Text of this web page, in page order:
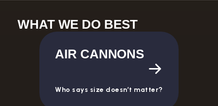
WHAT WE DO BEST
AIR CANNONS
Who says size doesn’t matter?